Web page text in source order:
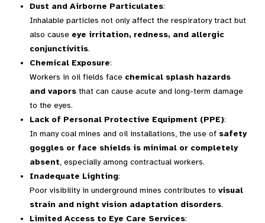
Dust and Airborne Particulates:
Inhalable particles not only affect the respiratory tract but
also cause eye irritation, redness, and allergic
conjunctivitis.
Chemical Exposure:
Workers in oil fields face chemical splash hazards
and vapors that can cause acute and long-term damage
to the eyes.
Lack of Personal Protective Equipment (PPE):
In many coal mines and oil installations, the use of safety
goggles or face shields is minimal or completely
absent, especially among contractual workers.
Inadequate Lighting:
Poor visibility in underground mines contributes to visual
strain and night vision adaptation disorders.
Limited Access to Eye Care Services: